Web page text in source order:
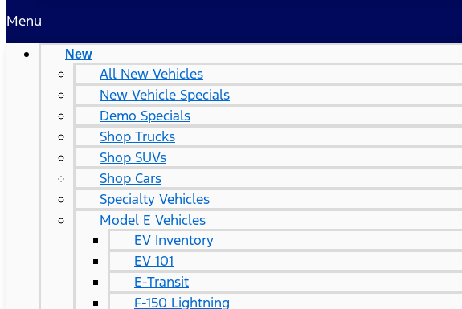
Menu
New
All New Vehicles
New Vehicle Specials
Demo Specials
Shop Trucks
Shop SUVs
Shop Cars
Specialty Vehicles
Model E Vehicles
EV Inventory
EV 101
E-Transit
F-150 Lightning